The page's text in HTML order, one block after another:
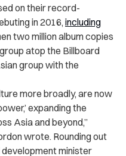
on their record-
in 2016, including
two million album copies
atop the Billboard
group with the
more broadly, are now
expanding the
Asia and beyond,”
wrote. Rounding out
minister